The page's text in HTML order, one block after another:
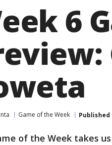
6
Game of the Week Published
of the Week takes